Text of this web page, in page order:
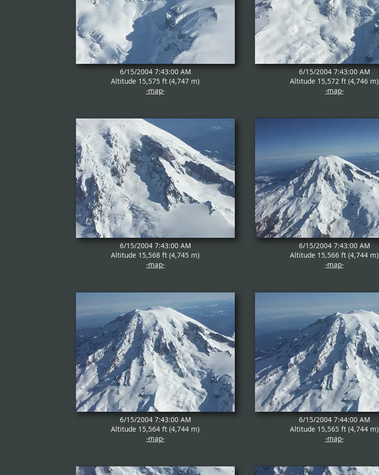
6/15/2004 7:43:00 AM
Altitude 15,575 ft (4,747 m)
-map-
6/15/2004 7:43:00 AM
Altitude 15,572 ft (4,746 m)
-map-
6/15/2004 7:43:00 AM
Altitude 15,568 ft (4,745 m)
-map-
6/15/2004 7:43:00 AM
Altitude 15,566 ft (4,744 m)
-map-
6/15/2004 7:43:00 AM
Altitude 15,564 ft (4,744 m)
-map-
6/15/2004 7:44:00 AM
Altitude 15,565 ft (4,744 m)
-map-